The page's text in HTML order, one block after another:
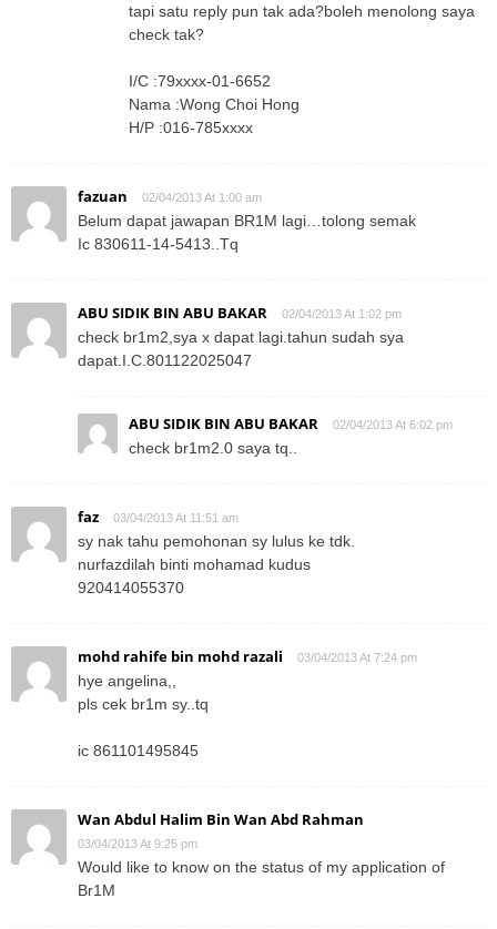
tapi satu reply pun tak ada?boleh menolong saya
check tak?
I/C :79xxxx-01-6652
Nama :Wong Choi Hong
H/P :016-785xxxx
fazuan 02/04/2013 At 1:00 am
Belum dapat jawapan BR1M lagi…tolong semak
Ic 830611-14-5413..Tq
ABU SIDIK BIN ABU BAKAR 02/04/2013 At 1:02 pm
check br1m2,sya x dapat lagi.tahun sudah sya
dapat.I.C.801122025047
ABU SIDIK BIN ABU BAKAR 02/04/2013 At 6:02 pm
check br1m2.0 saya tq..
faz 03/04/2013 At 11:51 am
sy nak tahu pemohonan sy lulus ke tdk.
nurfazdilah binti mohamad kudus
920414055370
mohd rahife bin mohd razali 03/04/2013 At 7:24 pm
hye angelina,,
pls cek br1m sy..tq
ic 861101495845
Wan Abdul Halim Bin Wan Abd Rahman
03/04/2013 At 9:25 pm
Would like to know on the status of my application of
Br1M